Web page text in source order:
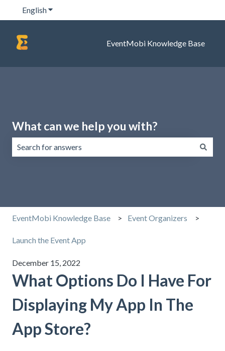
EnglishShow submenu for translations
EventMobi Knowledge Base
What can we help you with?
EventMobi Knowledge Base Event Organizers
Launch the Event App
December 15, 2022
What Options Do I Have For
Displaying My App In The
App Store?